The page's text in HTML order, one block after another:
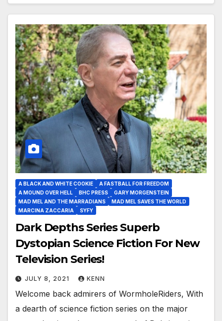
A BLACK AND WHITE COOKIE
A FASTBALL FOR FREEDOM
A MOUND OVER HELL
BHC PRESS
GARY MORGENSTEIN
MAD MEL AND THE MARRADIANS
MAD MEL SAVES THE WORLD
MARCINA ZACCARIA
SYFY
Dark Depths Series Superb
Dystopian Science Fiction For New
Television Series!
JULY 8, 2021 KENN
Welcome back admirers of WormholeRiders, With
a dearth of science fiction series on the major